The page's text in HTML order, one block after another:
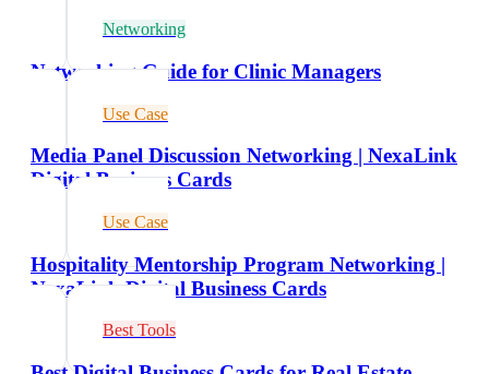
Networking
Networking Guide for Clinic Managers
Use Case
Media Panel Discussion Networking | NexaLink
Digital Business Cards
Use Case
Hospitality Mentorship Program Networking |
NexaLink Digital Business Cards
Best Tools